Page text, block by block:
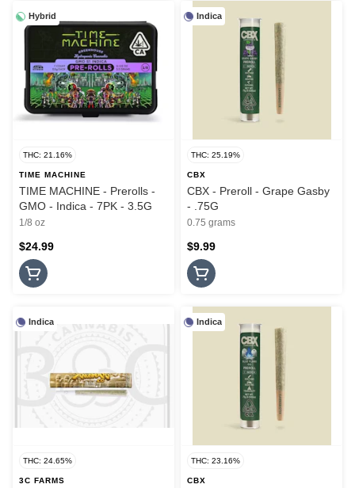
Hybrid
THC: 21.16%
TIME MACHINE
TIME MACHINE - Prerolls -
GMO - Indica - 7PK - 3.5G
1/8 oz
$24.99
Indica
THC: 25.19%
CBX
CBX - Preroll - Grape Gasby
- .75G
0.75 grams
$9.99
Indica
THC: 24.65%
3C FARMS
Indica
THC: 23.16%
CBX